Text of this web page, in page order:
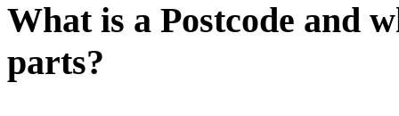
What is a Postcode and
parts?